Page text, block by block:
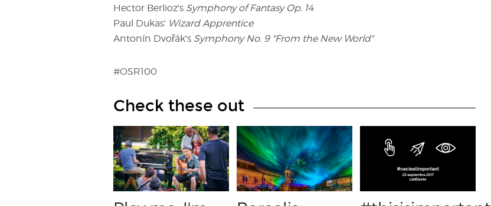
Hector Berlioz's Symphony of Fantasy Op. 14
Paul Dukas' Wizard Apprentice
Antonín Dvořák's Symphony No. 9 "From the New World"
#OSR100
Check these out